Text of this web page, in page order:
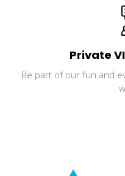
Private
Be part of our fun and